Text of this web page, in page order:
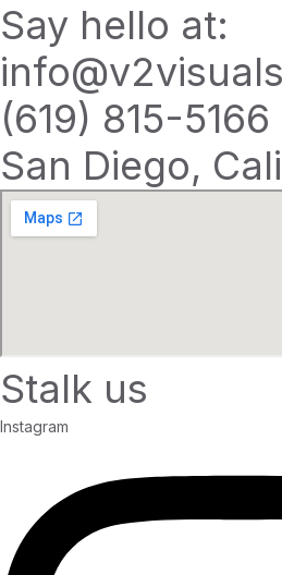
Say hello at:
(619) 815-5166
San Diego,
Stalk us
Instagram